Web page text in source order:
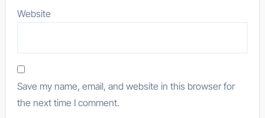
Website
Save my name, email, and website in this browser for
the next time I comment.